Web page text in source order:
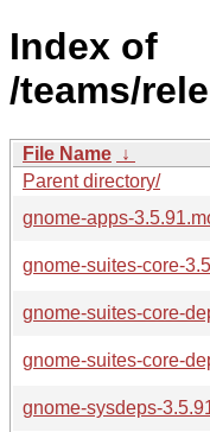
Index of
/teams/
File Name ↓
Parent directory/
gnome-apps-
gnome-suites-core-
gnome-suites-core-
gnome-suites-core-
gnome-sysdeps-